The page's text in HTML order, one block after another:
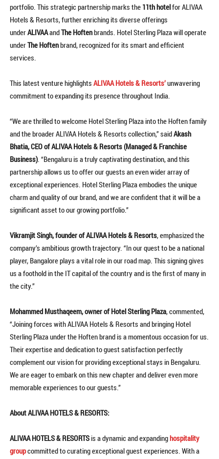
portfolio. This strategic partnership marks the 11th hotelfor ALIVAA
Hotels & Resorts, further enriching its diverse offerings
underALIVAAandThe Hoftenbrands. Hotel Sterling Plaza will operate
underThe Hoftenbrand, recognized for its smart and efficient
services.
This latest venture highlights ALIVAA Hotels & Resorts’unwavering
commitment to expanding its presence throughout India.
“We are thrilled to welcome Hotel Sterling Plaza into the Hoften family
and the broader ALIVAA Hotels & Resorts collection,” saidAkash
Bhatia, CEO of ALIVAA Hotels & Resorts (Managed & Franchise
Business). “Bengaluru is a truly captivating destination, and this
partnership allows us to offer our guests an even wider array of
exceptional experiences. Hotel Sterling Plaza embodies the unique
charm and quality of our brand, and we are confident that it will be a
significant asset to our growing portfolio.”
Vikramjit Singh, founder of ALIVAA Hotels & Resorts, emphasized the
company’s ambitious growth trajectory. “In our quest to be a national
player, Bangalore plays a vital role in our road map. This signing gives
us a foothold in the IT capital of the country and is the first of many in
the city.”
Mohammed Musthaqeem, owner of Hotel Sterling Plaza, commented,
“Joining forces with ALIVAA Hotels & Resorts and bringing Hotel
Sterling Plaza under the Hoften brand is a momentous occasion for us.
Their expertise and dedication to guest satisfaction perfectly
complement our vision for providing exceptional stays in Bengaluru.
We are eager to embark on this new chapter and deliver even more
memorable experiences to our guests.”
About ALIVAA HOTELS & RESORTS:
ALIVAA HOTELS & RESORTS is a dynamic and expandinghospitality
groupcommitted to curating exceptional guest experiences. With a